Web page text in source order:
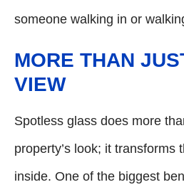
someone walking in or
MORE THAN
VIEW
Spotless glass does more
property’s look; it transforms
inside. One of the biggest